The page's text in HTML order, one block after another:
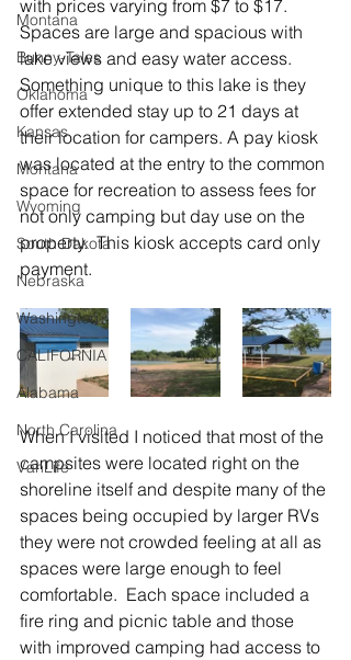
Montana
Bunny-Tales
Oklahoma
Kansas
Montana
Wyoming
South Dakota
Nebraska
Washington
CALIFORNIA
Alabama
North Carolina
VanLife
with prices varying from $7 to $17.
Spaces are large and spacious with
lake views and easy water access.
Something unique to this lake is they
offer extended stay up to 21 days at
their location for campers. A pay kiosk
was located at the entry to the common
space for recreation to assess fees for
not only camping but day use on the
property.  This kiosk accepts card only
payment.
When I visited I noticed that most of the
campsites were located right on the
shoreline itself and despite many of the
spaces being occupied by larger RVs
they were not crowded feeling at all as
spaces were large enough to feel
comfortable.  Each space included a
fire ring and picnic table and those
with improved camping had access to